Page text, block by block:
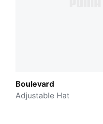
Boulevard
Adjustable Hat